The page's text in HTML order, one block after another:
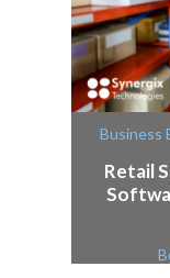
Business
Retail